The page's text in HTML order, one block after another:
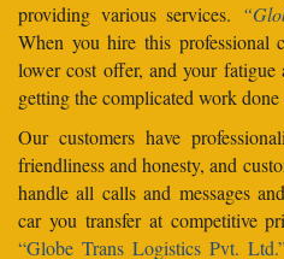
providing various services.
When you hire this
lower cost offer, and your
getting the complicated work done
Our customers have
friendliness and honesty, and
handle all calls and messages
car you transfer at competitive
“Globe Trans Logistics Pvt.